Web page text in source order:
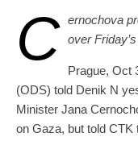
C ernochova
over
Prague, Oct
(ODS) told Denik N
Minister Jana
on Gaza, but told CTK